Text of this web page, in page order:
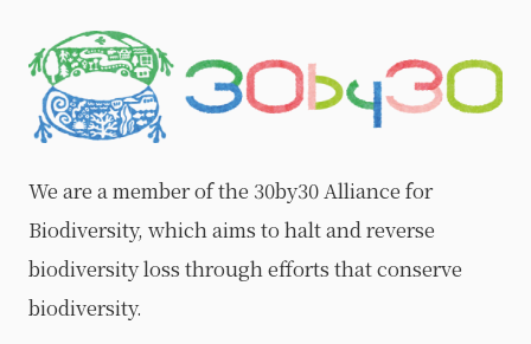
We are a member of the 30by30 Alliance for
Biodiversity, which aims to halt and reverse
biodiversity loss through efforts that conserve
biodiversity.